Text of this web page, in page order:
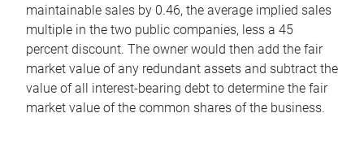
maintainable sales by 0.46, the average implied sales
multiple in the two public companies, less a 45
percent discount. The owner would then add the fair
market value of any redundant assets and subtract the
value of all interest-bearing debt to determine the fair
market value of the common shares of the business.